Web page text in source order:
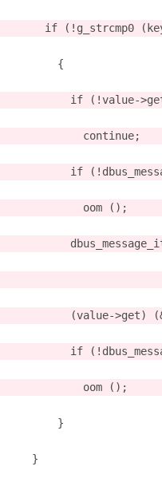
if (!g_strcmp0
        {
if (!value-
            continue;
if
            oom ();
(value->get)
if
            oom ();
        }
    }